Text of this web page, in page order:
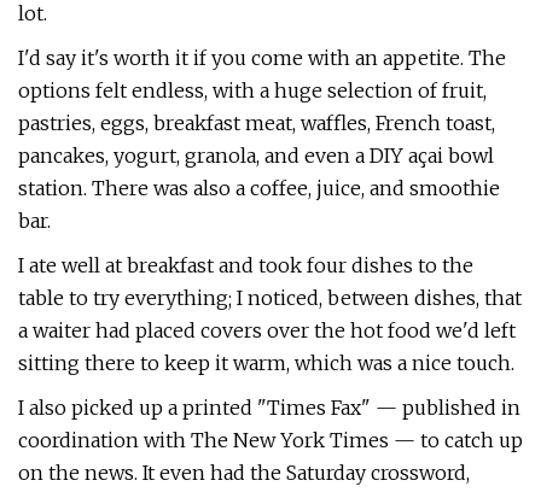
lot.
I'd say it's worth it if you come with an appetite. The
options felt endless, with a huge selection of fruit,
pastries, eggs, breakfast meat, waffles, French toast,
pancakes, yogurt, granola, and even a DIY açai bowl
station. There was also a coffee, juice, and smoothie
bar.
I ate well at breakfast and took four dishes to the
table to try everything; I noticed, between dishes, that
a waiter had placed covers over the hot food we'd left
sitting there to keep it warm, which was a nice touch.
I also picked up a printed "Times Fax" — published in
coordination with The New York Times — to catch up
on the news. It even had the Saturday crossword,